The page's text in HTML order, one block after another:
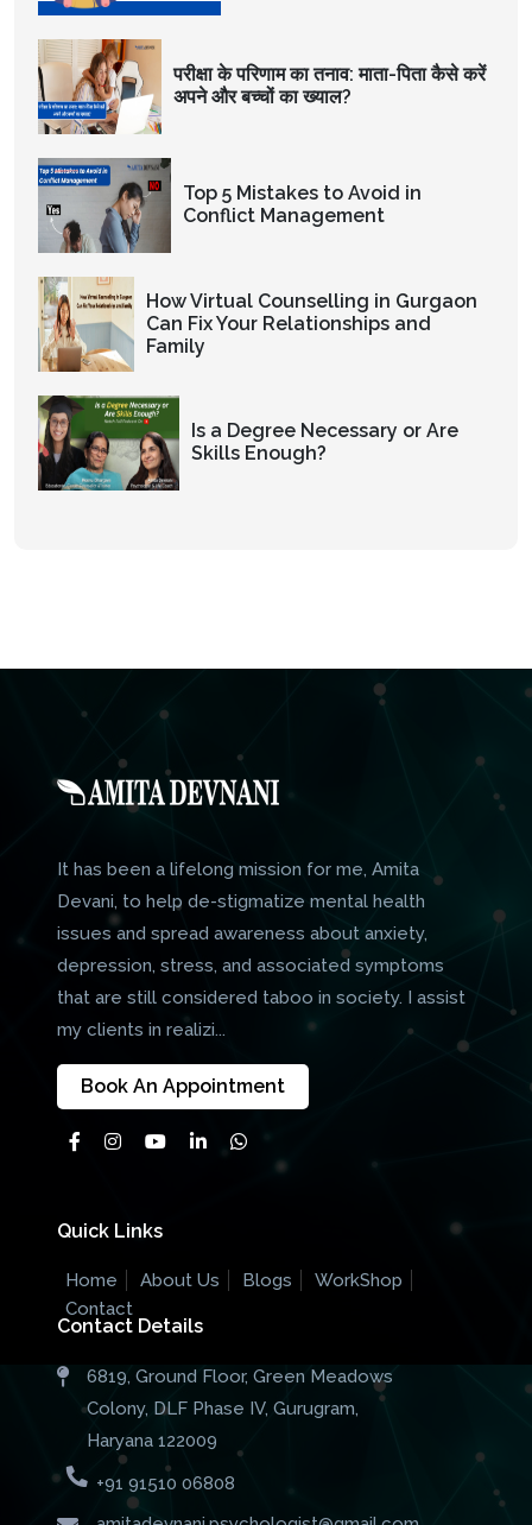
परीक्षा के परिणाम का तनाव: माता-पिता कैसे करें
अपने और बच्चों का ख्याल?
Top 5 Mistakes to Avoid in
Conflict Management
How Virtual Counselling in Gurgaon
Can Fix Your Relationships and
Family
Is a Degree Necessary or Are
Skills Enough?
It has been a lifelong mission for me, Amita
Devani, to help de-stigmatize mental health
issues and spread awareness about anxiety,
depression, stress, and associated symptoms
that are still considered taboo in society. I assist
my clients in realizi...
Book An Appointment
Quick Links
Home About Us Blogs
WorkShop
Contact
Contact Details
6819, Ground Floor, Green Meadows
Colony, DLF Phase IV, Gurugram,
Haryana 122009
+91 91510 06808